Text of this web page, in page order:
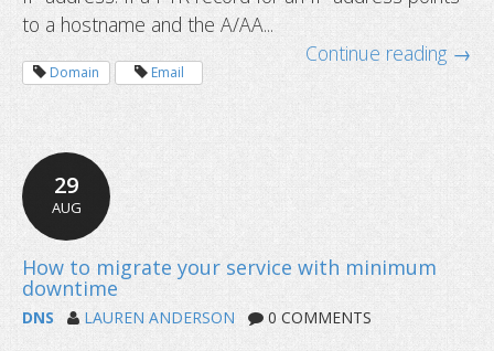
What is caching and how to clear it?
to a hostname and the A/AA...
Continue reading →
Domain Email
29
AUG
DNS LAUREN ANDERSON 0 COMMENTS